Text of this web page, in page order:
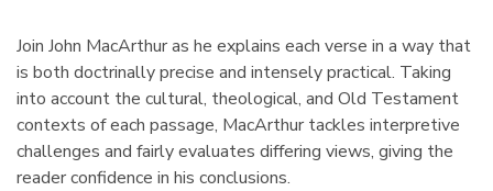
Join John MacArthur as he explains each verse in a way that
is both doctrinally precise and intensely practical. Taking
into account the cultural, theological, and Old Testament
contexts of each passage, MacArthur tackles interpretive
challenges and fairly evaluates differing views, giving the
reader confidence in his conclusions.